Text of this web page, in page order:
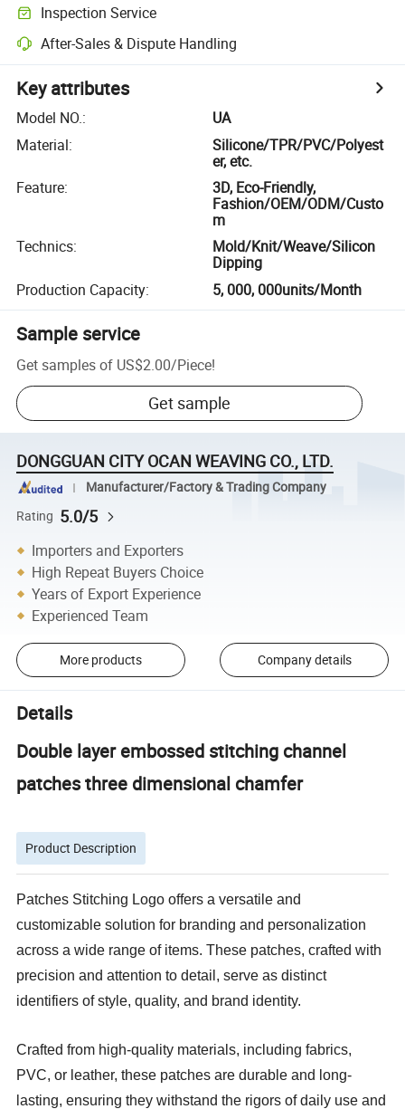
Inspection Service
After-Sales & Dispute Handling
Key attributes
Model NO.:
UA
Material:
Silicone/TPR/PVC/Polyest
er, etc.
Feature:
3D, Eco-Friendly,
Fashion/OEM/ODM/Custo
m
Technics:
Mold/Knit/Weave/Silicon
Dipping
Production Capacity: 5, 000, 000units/Month
Sample service
Get samples of US$2.00/Piece!
Get sample
DONGGUAN CITY OCAN WEAVING CO., LTD.
Manufacturer/Factory & Trading Company
Rating 5.0/5
Importers and Exporters
High Repeat Buyers Choice
Years of Export Experience
Experienced Team
More products Company details
Details
Double layer embossed stitching channel
patches three dimensional chamfer
Product Description
Patches Stitching Logo offers a versatile and
customizable solution for branding and personalization
across a wide range of items. These patches, crafted with
precision and attention to detail, serve as distinct
identifiers of style, quality, and brand identity.
Crafted from high-quality materials, including fabrics,
PVC, or leather, these patches are durable and long-
lasting, ensuring they withstand the rigors of daily use and